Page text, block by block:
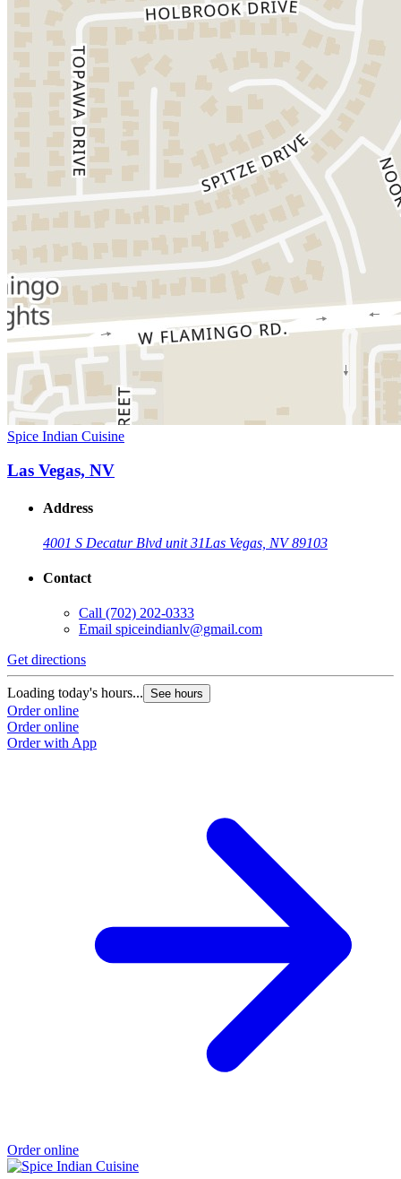
Spice Indian Cuisine
Las Vegas, NV
Address
4001 S Decatur Blvd unit 31Las Vegas, NV 89103
Contact
Call (702) 202-0333
Email spiceindianlv@gmail.com
Get directions
Loading today's hours... See hours
Order online
Order online
Order with App
Order online